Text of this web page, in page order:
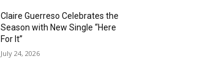
Claire Guerreso Celebrates the
Season with New Single “Here
For It”
July 24, 2026